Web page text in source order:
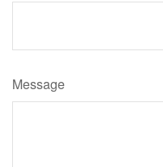
Message